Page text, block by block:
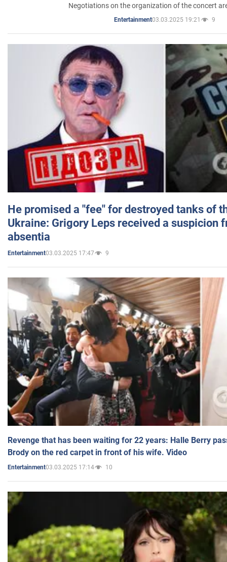
Negotiations on the organization of the concert
Entertainment03.03.2025 19:21 9
He promised a "fee" for destroyed tanks of
Ukraine: Grigory Leps received a suspicion
absentia
Entertainment03.03.2025 17:47 9
Revenge that has been waiting for 22 years: Halle Berry
Brody on the red carpet in front of his wife. Video
Entertainment03.03.2025 17:14 10